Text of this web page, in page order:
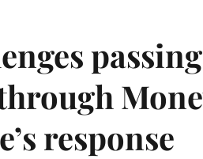
response